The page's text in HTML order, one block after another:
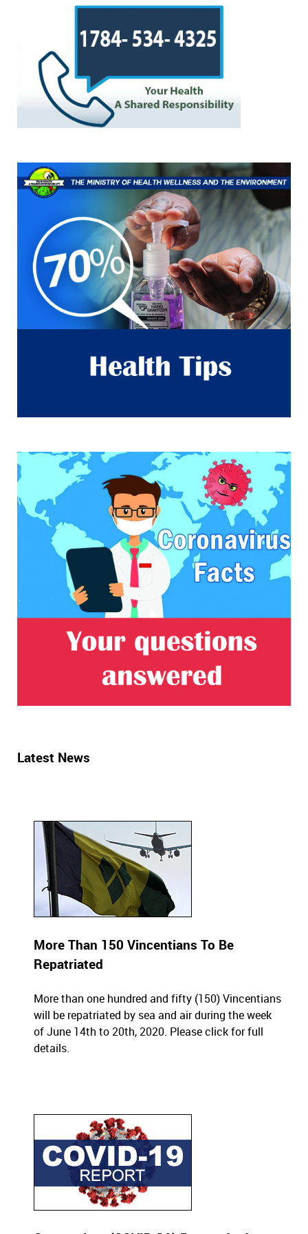
Latest News
More Than 150 Vincentians To Be
Repatriated
More than one hundred and fifty (150) Vincentians
will be repatriated by sea and air during the week
of June 14th to 20th, 2020. Please click for full
details.